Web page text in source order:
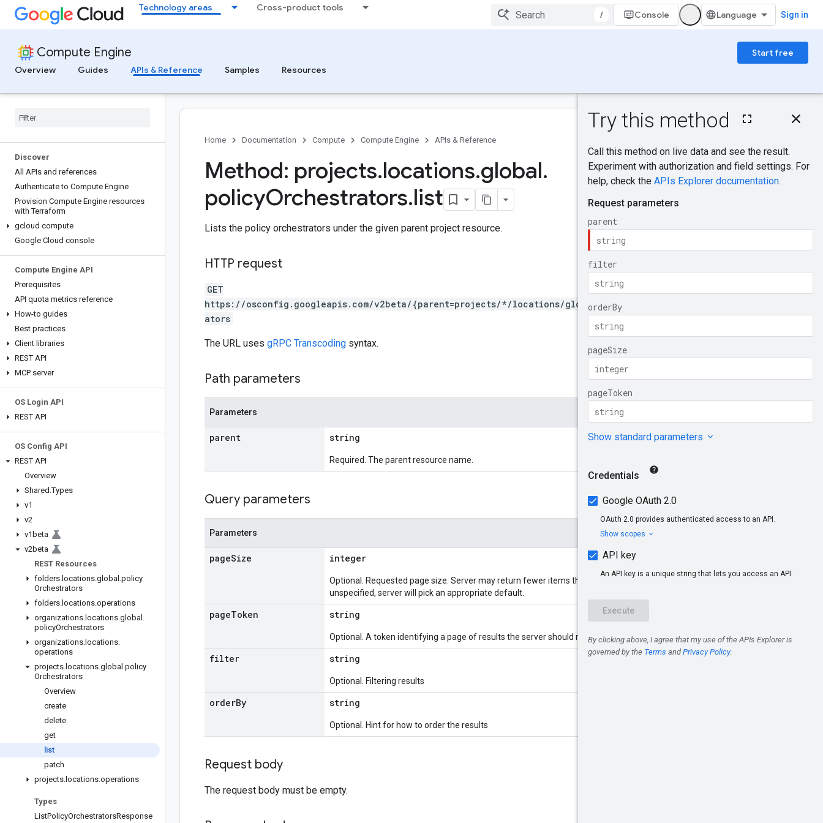
Technology areas Cross-product tools
/ Console Sign in
Compute Engine
Start free
Overview
Guides APIs & Reference Samples Resources
Discover
All APIs and references
Authenticate to Compute Engine
Provision Compute Engine resources
with Terraform
gcloud compute
Google Cloud console
Compute Engine API
Prerequisites
API quota metrics reference
How-to guides
Best practices
Client libraries
REST API
MCP server
OS Login API
REST API
OS Config API
REST API
Overview
Shared .Types
v1
v2
v1beta
v2beta
REST Resources
folders. locations.global .policy
Orchestrators
folders. locations.operations
organizations. locations.global .
policyOrchestrators
organizations. locations.
operations
projects. locations.global .policy
Orchestrators
Overview
create
delete
get
list
patch
projects. locations.operations
Types
ListPolicyOrchestratorsResponse
On this page
Query parameters
Request body
Response body
Home Documentation Compute Compute Engine APIs & Reference
Send feedback
Method: projects.locations.global.
policyOrchestrators.list
Lists the policy orchestrators under the given parent project resource.
HTTP request
GET
https://osconfig.googleapis.com/v2beta/{parent=projects/*/locations/global}/policyOrchestr
ators
The URL uses gRPC Transcoding syntax.
Path parameters
Parameters
parent string
Required. The parent resource name.
Query parameters
Parameters
pageSize integer
Optional. Requested page size. Server may return fewer items than requested. If
unspecified, server will pick an appropriate default.
pageToken string
Optional. A token identifying a page of results the server should return.
filter string
Optional. Filtering results
orderBy string
Optional. Hint for how to order the results
Request body
The request body must be empty.